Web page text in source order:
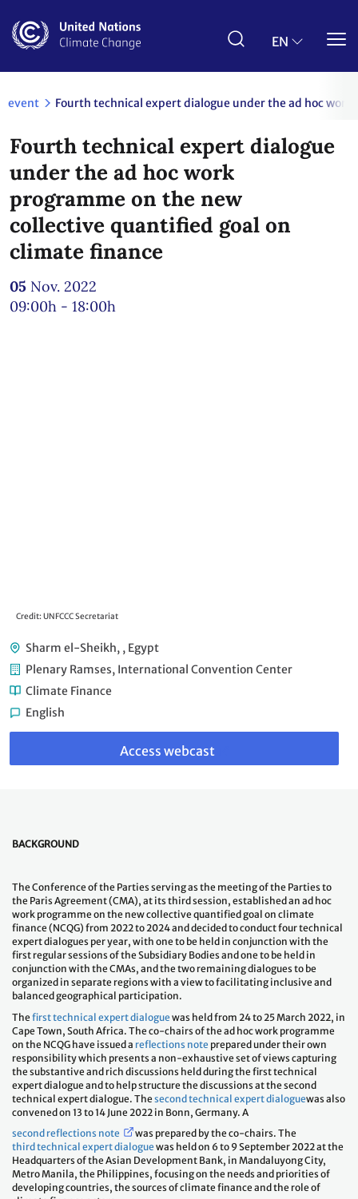
main
EN
event Fourth technical expert dialogue under the ad hoc
Fourth technical expert dialogue
under the ad hoc work
programme on the new
collective quantified goal on
climate finance
05 Nov. 2022
09:00h - 18:00h
Credit: UNFCCC Secretariat
Sharm el-Sheikh, , Egypt
Plenary Ramses, International Convention Center
Climate Finance
English
Link
webcast
Access webcast
BACKGROUND
The Conference of the Parties serving as the meeting of the Parties to
the Paris Agreement (CMA), at its third session, established an ad hoc
work programme on the new collective quantified goal on climate
finance (NCQG) from 2022 to 2024 and decided to conduct four technical
expert dialogues per year, with one to be held in conjunction with the
first regular sessions of the Subsidiary Bodies and one to be held in
conjunction with the CMAs, and the two remaining dialogues to be
organized in separate regions with a view to facilitating inclusive and
balanced geographical participation.
The first technical expert dialogue was held from 24 to 25 March 2022, in
Cape Town, South Africa. The co-chairs of the ad hoc work programme
on the NCQG have issued a reflections note prepared under their own
responsibility which presents a non-exhaustive set of views capturing
the substantive and rich discussions held during the first technical
expert dialogue and to help structure the discussions at the second
technical expert dialogue. The second technical expert dialoguewas also
convened on 13 to 14 June 2022 in Bonn, Germany. A
second reflections note
was prepared by the co-chairs. The
third technical expert dialogue was held on 6 to 9 September 2022 at the
Headquarters of the Asian Development Bank, in Mandaluyong City,
Metro Manila, the Philippines, focusing on the needs and priorities of
developing countries, the sources of climate finance and the role of